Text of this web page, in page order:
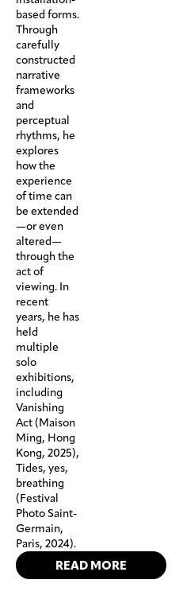
based forms.
Through
carefully
constructed
narrative
frameworks
and
perceptual
rhythms, he
explores
how the
experience
of time can
be extended
—or even
altered—
through the
act of
viewing. In
recent
years, he has
held
multiple
solo
exhibitions,
including
Vanishing
Act (Maison
Ming, Hong
Kong, 2025),
Tides, yes,
breathing
(Festival
Photo Saint-
Germain,
Paris, 2024).
READ MORE